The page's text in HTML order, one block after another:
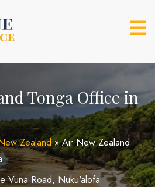
Tonga Office in
Zealand»Air New Zealand
Vuna Road, Nuku'alofa